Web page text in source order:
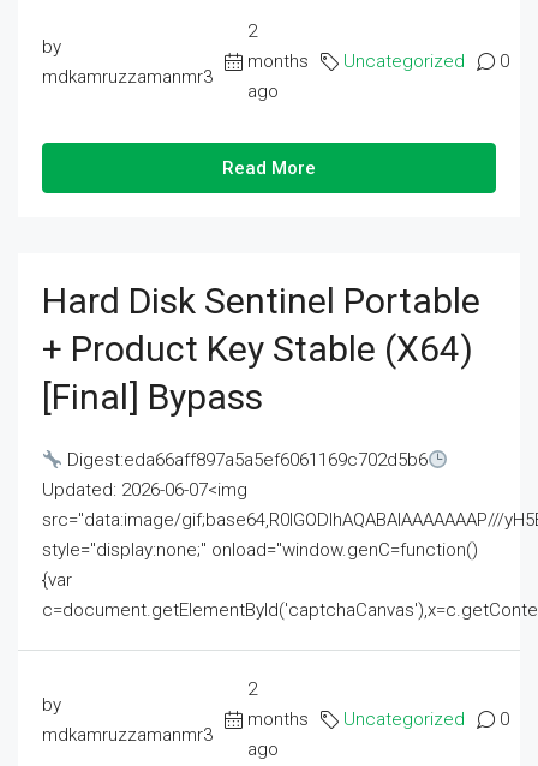
by
mdkamruzzamanmr3
2
months
ago
Uncategorized 0
Read More
Hard Disk Sentinel Portable
+ Product Key Stable (x64)
[Final] Bypass
Digest:eda66aff897a5a5ef6061169c702d5b6
Updated: 2026-06-07<img
src="data:image/gif;base64,R0lGODlhAQABAIAAAAAAAP///
style="display:none;" onload="window.genC=function()
{var
by
mdkamruzzamanmr3
2
months
ago
Uncategorized 0